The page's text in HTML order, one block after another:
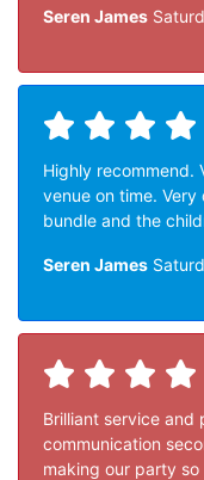
Seren James
Highly recommend.
venue on time.
bundle and the
Seren James
Brilliant service and
communication
making our party